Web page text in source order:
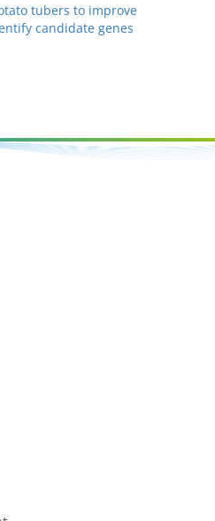
tubers to improve
candidate genes